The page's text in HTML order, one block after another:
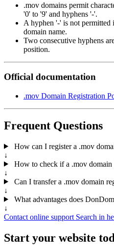
.mov domains permit
'0' to '9' and hyphens '-'.
A hyphen '-' is not permitted
domain name.
Two consecutive hyphens
position.
Official documentation
.mov Domain Registration
Frequent Questions
How can I register a .mov
↓
How to check if a .mov domain
↓
Can I transfer a .mov domain
↓
What advantages does
↓
Contact online support Search in
Start your website